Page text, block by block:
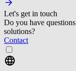
Let's get in touch
Do you have
solutions?
Contact